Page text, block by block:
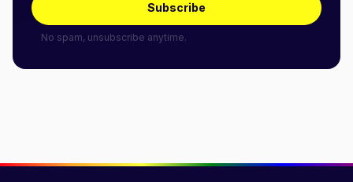
Subscribe
No spam, unsubscribe anytime.